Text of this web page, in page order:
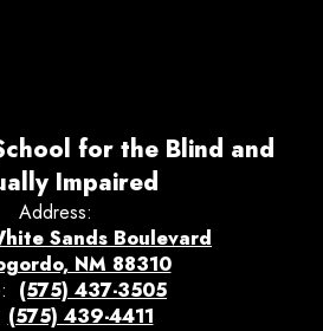
for the Blind and
Impaired
Address:
Sands Boulevard
NM 88310
(575) 437-3505
(575) 439-4411